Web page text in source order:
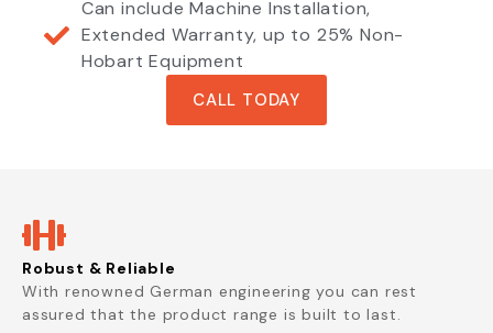
Can include Machine Installation,
Extended Warranty, up to 25% Non-
Hobart Equipment
CALL TODAY
Robust & Reliable
With renowned German engineering you can rest
assured that the product range is built to last.